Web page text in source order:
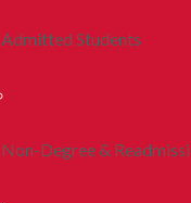
Admitted Students
Non-Degree &